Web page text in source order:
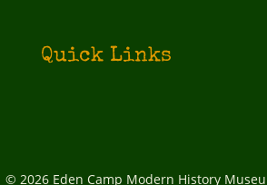
Quick Links
© 2026 Eden Camp Modern History